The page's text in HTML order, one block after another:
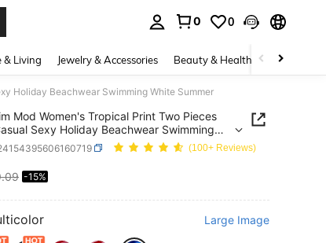
0 0
& Living Jewelry & Accessories Beauty & Health Baby &
Holiday Beachwear Swimming White Summer
Mod Women's Tropical Print Two Pieces
Sexy Holiday Beachwear Swimming
(100+ Reviews)
AND AVAILABILITY
-15%
Large Image